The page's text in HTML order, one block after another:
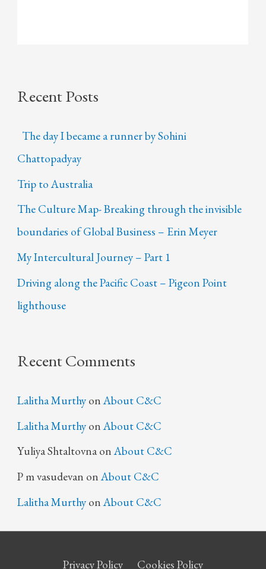
Recent Posts
The day I became a runner by Sohini
Chattopadyay
Trip to Australia
The Culture Map- Breaking through the invisible
boundaries of Global Business – Erin Meyer
My Intercultural Journey – Part 1
Driving along the Pacific Coast – Pigeon Point
lighthouse
Recent Comments
Lalitha Murthy onAbout C&C
Lalitha Murthy onAbout C&C
Yuliya Shtaltovna onAbout C&C
P m vasudevan onAbout C&C
Lalitha Murthy onAbout C&C
Privacy Policy Cookies Policy